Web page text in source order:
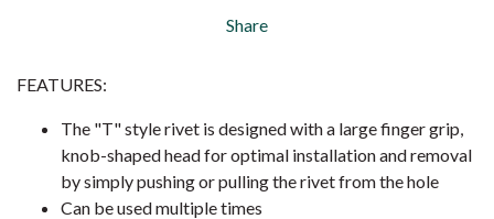
Share
FEATURES:
The "T" style rivet is designed with a large finger grip,
knob-shaped head for optimal installation and removal
by simply pushing or pulling the rivet from the hole
Can be used multiple times